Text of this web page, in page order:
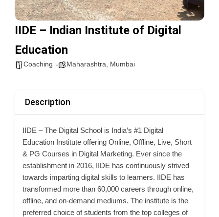
IIDE – Indian Institute of Digital
Education
Coaching Maharashtra Mumbai
Description
IIDE – The Digital School is India’s #1 Digital
Education Institute offering Online, Offline, Live, Short
& PG Courses in Digital Marketing. Ever since the
establishment in 2016, IIDE has continuously strived
towards imparting digital skills to learners. IIDE has
transformed more than 60,000 careers through online,
offline, and on-demand mediums. The institute is the
preferred choice of students from the top colleges of